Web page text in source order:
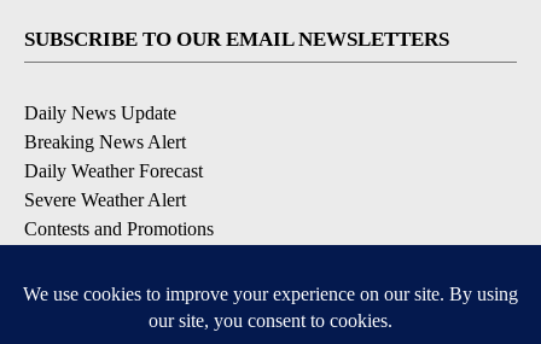
SUBSCRIBE TO OUR EMAIL NEWSLETTERS
Daily News Update
Breaking News Alert
Daily Weather Forecast
Severe Weather Alert
Contests and Promotions